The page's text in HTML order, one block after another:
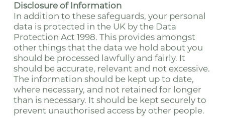
Disclosure of Information
In addition to these safeguards, your personal
data is protected in the UK by the Data
Protection Act 1998. This provides amongst
other things that the data we hold about you
should be processed lawfully and fairly. It
should be accurate, relevant and not excessive.
The information should be kept up to date,
where necessary, and not retained for longer
than is necessary. It should be kept securely to
prevent unauthorised access by other people.